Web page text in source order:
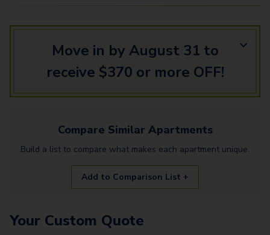
Move in by August 31 to
receive $370 or more OFF!
Compare Similar Apartments
Build a list to compare what makes each apartment unique.
Add to Comparison List +
Your Custom Quote